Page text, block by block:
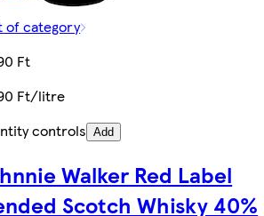
of category
Ft
Ft/litre
controls Add
Walker Red Label
Scotch Whisky 40%